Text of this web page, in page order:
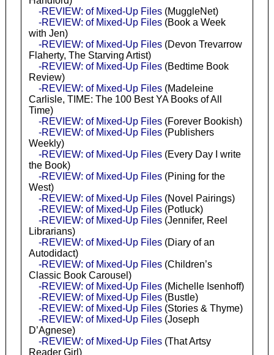
-REVIEW: of Mixed-Up Files(MuggleNet)
-REVIEW: of Mixed-Up Files(Book a Week
with Jen)
-REVIEW: of Mixed-Up Files(Devon Trevarrow
Flaherty, The Starving Artist)
-REVIEW: of Mixed-Up Files(Bedtime Book
Review)
-REVIEW: of Mixed-Up Files(Madeleine
Carlisle, TIME: The 100 Best YA Books of All
Time)
-REVIEW: of Mixed-Up Files(Forever Bookish)
-REVIEW: of Mixed-Up Files(Publishers
Weekly)
-REVIEW: of Mixed-Up Files(Every Day I write
the Book)
-REVIEW: of Mixed-Up Files(Pining for the
West)
-REVIEW: of Mixed-Up Files(Novel Pairings)
-REVIEW: of Mixed-Up Files(Potluck)
-REVIEW: of Mixed-Up Files(Jennifer, Reel
Librarians)
-REVIEW: of Mixed-Up Files(Diary of an
Autodidact)
-REVIEW: of Mixed-Up Files(Children’s
Classic Book Carousel)
-REVIEW: of Mixed-Up Files(Michelle Isenhoff)
-REVIEW: of Mixed-Up Files(Bustle)
-REVIEW: of Mixed-Up Files(Stories & Thyme)
-REVIEW: of Mixed-Up Files(Joseph
D’Agnese)
-REVIEW: of Mixed-Up Files(That Artsy
Reader Girl)